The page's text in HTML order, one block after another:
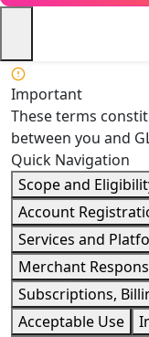
Important
These terms
between you and
Quick Navigation
Scope and
Account
Services and
Merchant
Subscriptions,
Acceptable Use